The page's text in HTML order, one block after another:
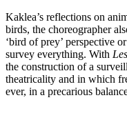
Kaklea’s reflections on
birds, the choreographer
‘bird of prey’ perspective
survey everything. With
the construction of a
theatricality and in which
ever, in a precarious